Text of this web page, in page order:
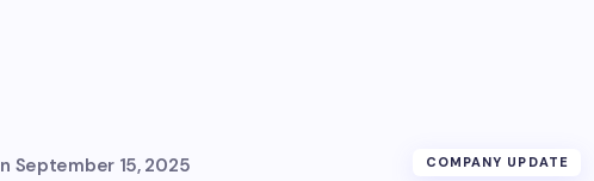
September 15, 2025 COMPANY UPDATE